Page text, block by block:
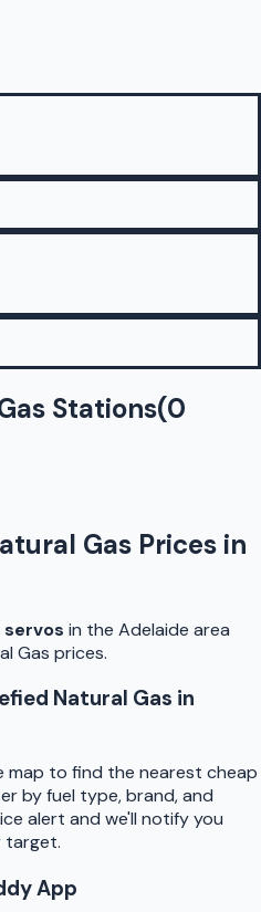
Stations(0
Gas Prices in
servos in the Adelaide area
Gas prices.
Natural Gas in
map to find the nearest cheap
by fuel type, brand, and
alert and we'll notify you
target.
App